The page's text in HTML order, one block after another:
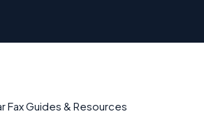
Fax Guides & Resources